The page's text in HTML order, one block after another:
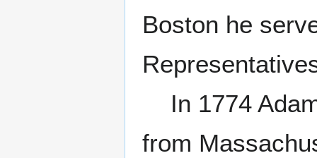
Boston he
In 1774
from